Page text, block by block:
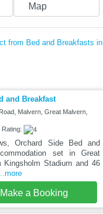
Map
from Bed and Breakfasts in
and Breakfast
Malvern, Great Malvern,
Orchard Side Bed and
set in Great
Kingsholm Stadium and 46
Make a Booking